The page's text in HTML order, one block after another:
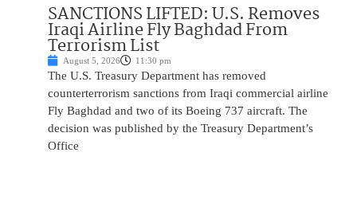
SANCTIONS LIFTED: U.S. Removes
Iraqi Airline Fly Baghdad From
Terrorism List
August 5, 2026 11:30 pm
The U.S. Treasury Department has removed
counterterrorism sanctions from Iraqi commercial airline
Fly Baghdad and two of its Boeing 737 aircraft. The
decision was published by the Treasury Department’s
Office